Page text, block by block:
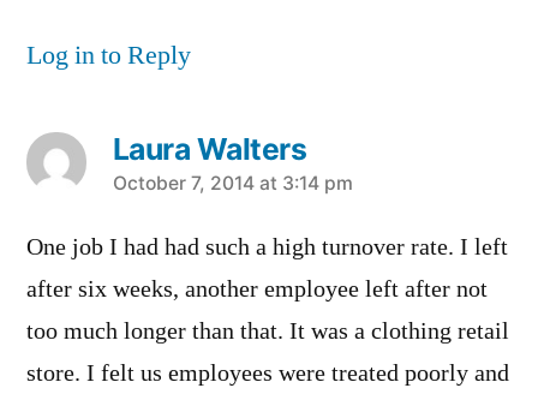
Log in to Reply
Laura Walters
says:
October 7, 2014 at 3:14 pm
One job I had had such a high turnover rate. I left
after six weeks, another employee left after not
too much longer than that. It was a clothing retail
store. I felt us employees were treated poorly and